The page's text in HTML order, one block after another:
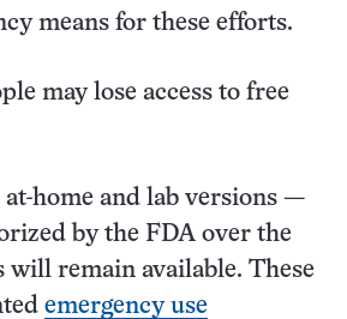
means for these efforts.
may lose access to free
home and lab versions —
by the FDA over the
will remain available. These
emergency use